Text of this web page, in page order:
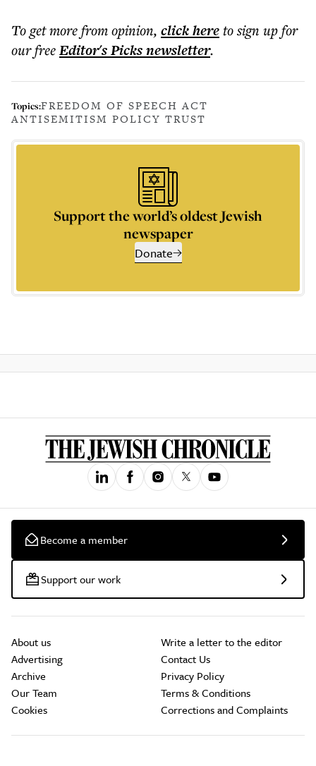
To get morefrom opinion, click hereto sign up for
our freeEditor's Picksnewsletter.
Topics:FREEDOM OF SPEECH ACT
ANTISEMITISM POLICY TRUST
Support the world’s oldest Jewish
newspaper
Donate
Become a member
Support our work
About us
Advertising
Archive
Our Team
Cookies
Write a letter to the editor
Contact Us
Privacy Policy
Terms & Conditions
Corrections and Complaints